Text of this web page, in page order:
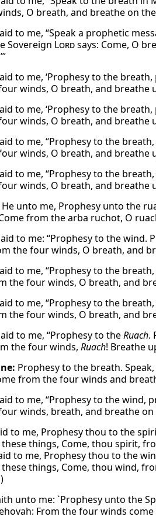
O breath, and breathe on
to me, “Speak a prophetic
Sovereign Lordsays: Come, O
to me, ‘Prophesy to the
winds, O breath, and breathe
to me, ‘Prophesy to the
winds, O breath, and breathe
to me, “Prophesy to the
winds, O breath, and breathe
to me, “Prophesy to the
winds, O breath, and breathe
unto me, Prophesy unto the
from the arba ruchot, O
to me: “Prophesy to the wind.
the four winds, O breath, and
to me, “Prophesy to the
the four winds, O breath, and
to me, “Prophesy to the
the four winds, O breath, and
to me, “Prophesy to theRuach.
the four winds, Ruach! Breathe
Prophesy to the breath.
from the four winds and
to me, “Prophesy to the wind,
winds, breath, and breathe on
to me, Prophesy thou to the
things, Come, thou spirit,
to me, Prophesy thou to the
these things, Come, thou wind,
unto me: `Prophesy unto the
From the four winds